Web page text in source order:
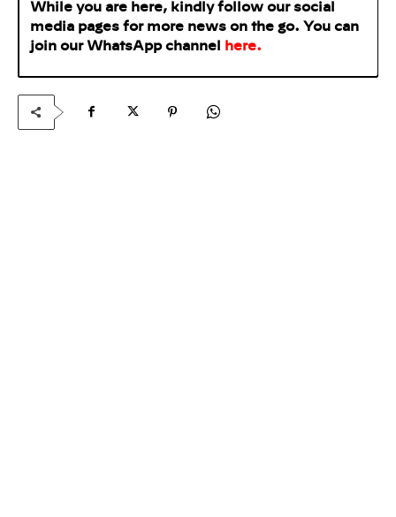
While you are here, kindly follow our social
media pages for more news on the go. You can
join our WhatsApp channel here.